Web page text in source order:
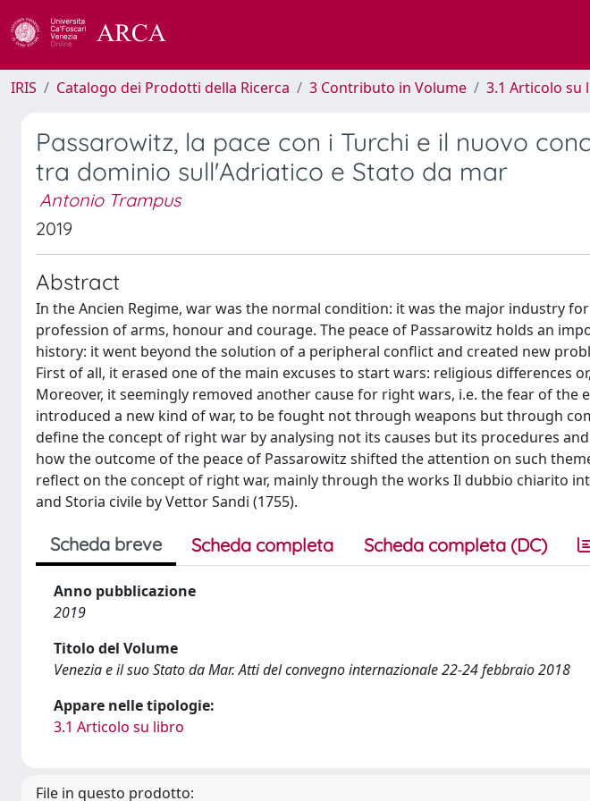
IRIS Catalogo dei Prodotti della Ricerca 3 Contributo in Volume 3.1 Articolo su
Passarowitz, la pace con i Turchi e il nuovo
tra dominio sull'Adriatico e Stato da mar
Antonio Trampus
2019
Abstract
In the Ancien Regime, war was the normal condition: it was the major industry
profession of arms, honour and courage. The peace of Passarowitz holds an
history: it went beyond the solution of a peripheral conflict and created new
First of all, it erased one of the main excuses to start wars: religious differences
Moreover, it seemingly removed another cause for right wars, i.e. the fear of
introduced a new kind of war, to be fought not through weapons but through
define the concept of right war by analysing not its causes but its procedures
how the outcome of the peace of Passarowitz shifted the attention on such
reflect on the concept of right war, mainly through the works Il dubbio chiarito
and Storia civile by Vettor Sandi (1755).
Scheda breve Scheda completa Scheda completa (DC)
Anno pubblicazione
2019
Titolo del Volume
Venezia e il suo Stato da Mar. Atti del convegno internazionale 22-24 febbraio 2018
Appare nelle tipologie:
3.1 Articolo su libro
File in questo prodotto: